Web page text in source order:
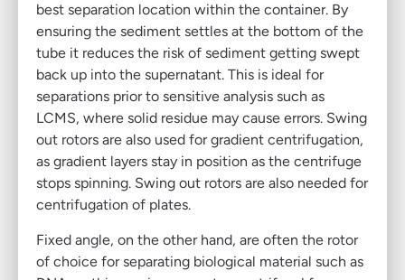
best separation location within the container. By
ensuring the sediment settles at the bottom of the
tube it reduces the risk of sediment getting swept
back up into the supernatant. This is ideal for
separations prior to sensitive analysis such as
LCMS, where solid residue may cause errors. Swing
out rotors are also used for gradient centrifugation,
as gradient layers stay in position as the centrifuge
stops spinning. Swing out rotors are also needed for
centrifugation of plates.
Fixed angle, on the other hand, are often the rotor
of choice for separating biological material such as